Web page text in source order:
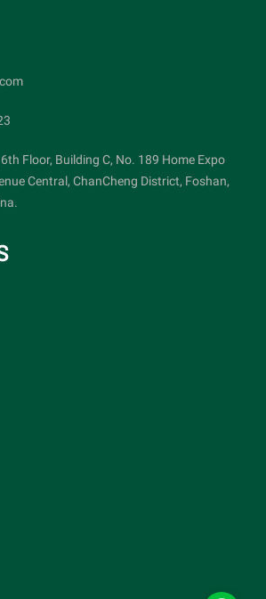
Floor, Building C, No. 189 Home Expo
Central, ChanCheng District, Foshan,